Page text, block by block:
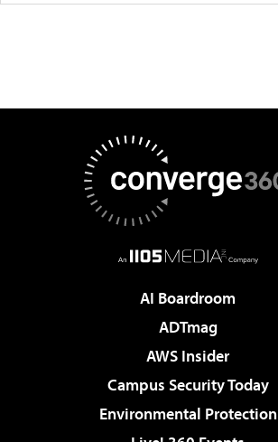
AI Boardroom
ADTmag
AWS Insider
Campus Security Today
Environmental Protection